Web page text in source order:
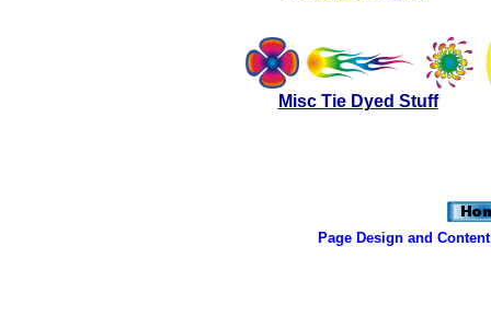
Misc Tie Dyed Stuff
Page Design and